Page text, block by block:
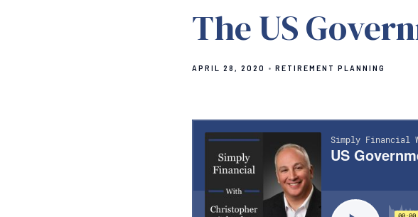
The US
APRIL 28, 2020 RETIREMENT PLANNING